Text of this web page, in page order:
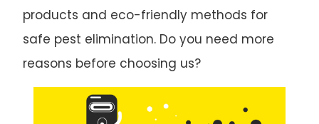
products and eco-friendly methods for
safe pest elimination. Do you need more
reasons before choosing us?